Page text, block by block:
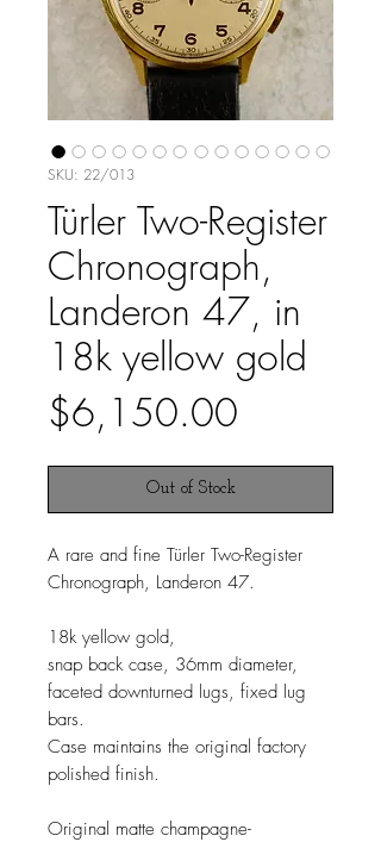
SKU: 22/013
Türler Two-Register
Chronograph,
Landeron 47, in
18k yellow gold
$6,150.00
Out of Stock
A rare and fine Türler Two-Register
Chronograph, Landeron 47.
18k yellow gold,
snap back case, 36mm diameter,
faceted downturned lugs, fixed lug
bars.
Case maintains the original factory
polished finish.
Original matte champagne-